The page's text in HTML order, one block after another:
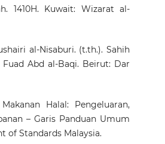
1410H. Kuwait: Wizarat al-
al-Nisaburi. (t.th.). Sahih
Abd al-Baqi. Beirut: Dar
Halal: Pengeluaran,
– Garis Panduan Umum
of Standards Malaysia.